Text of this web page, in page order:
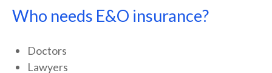
Who needs E&O insurance?
Doctors
Lawyers